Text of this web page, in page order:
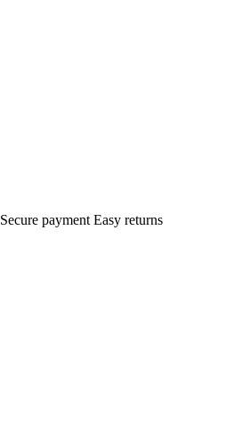
Secure payment Easy returns